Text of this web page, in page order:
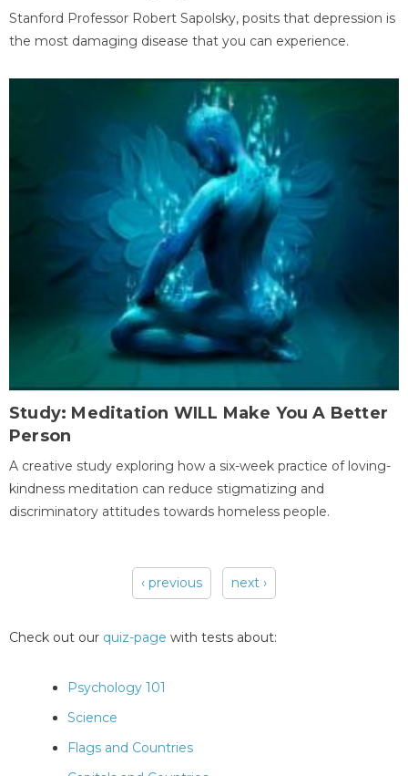
Stanford Professor Robert Sapolsky, posits that depression is
the most damaging disease that you can experience.
Study: Meditation WILL Make You A Better
Person
A creative study exploring how a six-week practice of loving-
kindness meditation can reduce stigmatizing and
discriminatory attitudes towards homeless people.
‹ previous next ›
Check out our quiz-page with tests about:
Psychology 101
Science
Flags and Countries